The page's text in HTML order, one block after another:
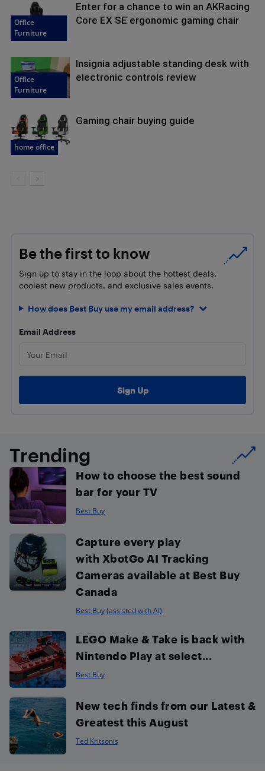
Office
Furniture
Enter for a chance to win an AKRacing
Core EX SE ergonomic gaming chair
Office
Furniture
Insignia adjustable standing desk with
electronic controls review
home office
Gaming chair buying guide
Be the first to know
Sign up to stay in the loop about the hottest deals,
coolest new products, and exclusive sales events.
How does Best Buy use my email address?
Email Address
Trending
How to choose the best sound
bar for your TV
Best Buy
Capture every play
with XbotGo AI Tracking
Cameras available at Best Buy
Canada
Best Buy (assisted with AI)
LEGO Make & Take is back with
Nintendo Play at select...
Best Buy
New tech finds from our Latest &
Greatest this August
Ted Kritsonis